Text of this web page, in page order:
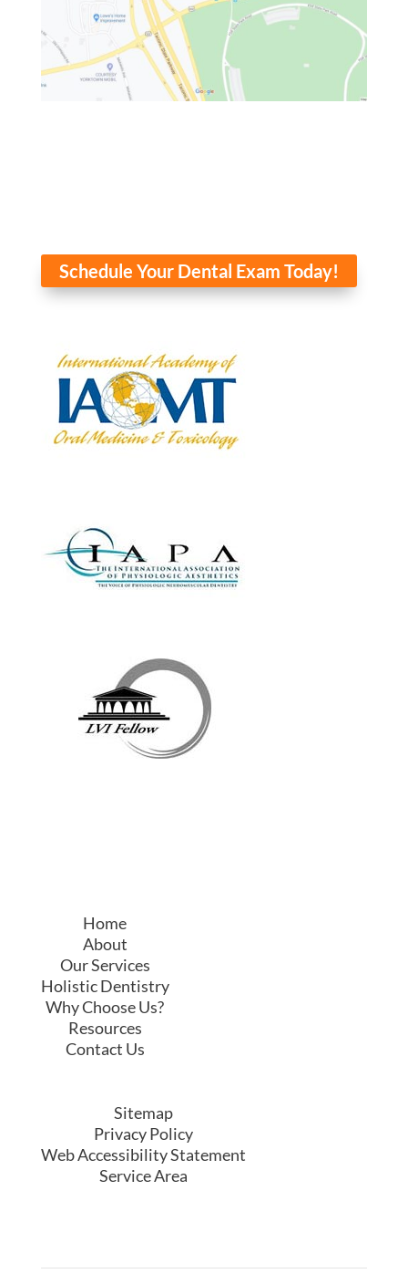
Schedule Your Dental Exam Today!
Home
About
Our Services
Holistic Dentistry
Why Choose Us?
Resources
Contact Us
Sitemap
Privacy Policy
Web Accessibility Statement
Service Area